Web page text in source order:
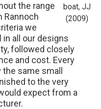
boat, JJ
(2009)
the range
Rannoch
we
all our designs
followed closely
and cost. Every
same small
to the very
expect from a